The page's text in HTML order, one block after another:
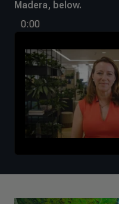
Madera, below.
0:00